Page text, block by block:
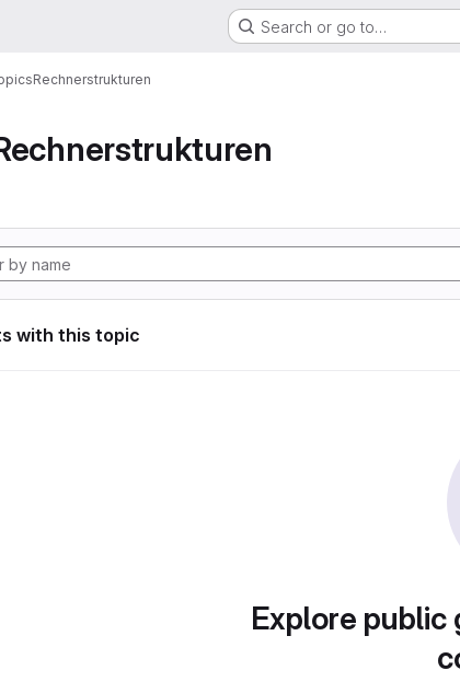
Search or go to…
Rechnerstrukturen
with this topic
Explore